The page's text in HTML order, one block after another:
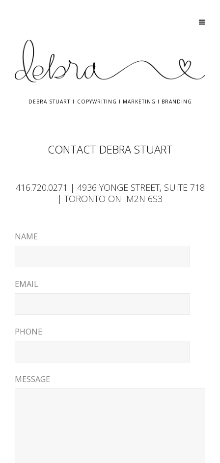
DEBRA STUART I COPYWRITING I MARKETING I BRANDING
CONTACT DEBRA STUART
416.720.0271 | 4936 YONGE STREET, SUITE 718
| TORONTO ON M2N 6S3
NAME
EMAIL
PHONE
MESSAGE